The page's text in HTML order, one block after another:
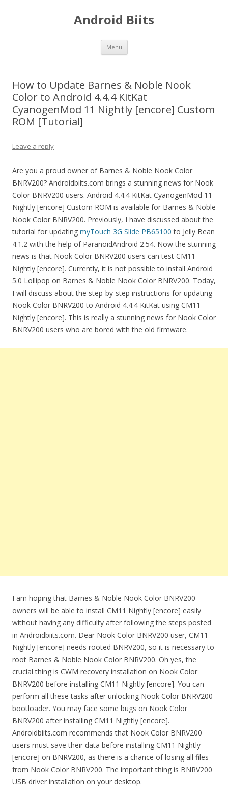
Android Biits
Menu Skip
content
How to Update Barnes & Noble Nook
Color to Android 4.4.4 KitKat
CyanogenMod 11 Nightly [encore] Custom
ROM [Tutorial]
Leave a reply
Are you a proud owner of Barnes & Noble Nook Color
BNRV200? Androidbiits.com brings a stunning news for Nook
Color BNRV200 users. Android 4.4.4 KitKat CyanogenMod 11
Nightly [encore] Custom ROM is available for Barnes & Noble
Nook Color BNRV200. Previously, I have discussed about the
tutorial for updating myTouch 3G Slide PB65100 to Jelly Bean
4.1.2 with the help of ParanoidAndroid 2.54. Now the stunning
news is that Nook Color BNRV200 users can test CM11
Nightly [encore]. Currently, it is not possible to install Android
5.0 Lollipop on Barnes & Noble Nook Color BNRV200. Today,
I will discuss about the step-by-step instructions for updating
Nook Color BNRV200 to Android 4.4.4 KitKat using CM11
Nightly [encore]. This is really a stunning news for Nook Color
BNRV200 users who are bored with the old firmware.
I am hoping that Barnes & Noble Nook Color BNRV200
owners will be able to install CM11 Nightly [encore] easily
without having any difficulty after following the steps posted
in Androidbiits.com. Dear Nook Color BNRV200 user, CM11
Nightly [encore] needs rooted BNRV200, so it is necessary to
root Barnes & Noble Nook Color BNRV200. Oh yes, the
crucial thing is CWM recovery installation on Nook Color
BNRV200 before installing CM11 Nightly [encore]. You can
perform all these tasks after unlocking Nook Color BNRV200
bootloader. You may face some bugs on Nook Color
BNRV200 after installing CM11 Nightly [encore].
Androidbiits.com recommends that Nook Color BNRV200
users must save their data before installing CM11 Nightly
[encore] on BNRV200, as there is a chance of losing all files
from Nook Color BNRV200. The important thing is BNRV200
USB driver installation on your desktop.